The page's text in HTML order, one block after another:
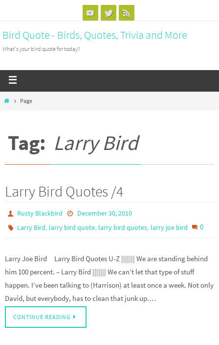
Bird Quote - Birds, Quotes, Trivia and More
What's your bird quote for today?
Page
Tag: Larry Bird
Larry Bird Quotes /4
Rusty Blackbird
December 30, 2010
Larry Bird, larry bird quote, larry bird quotes, larry joe bird 0
Larry Joe Bird Larry Bird Quotes U-Z ||||||| We are standing behind
him 100 percent. – Larry Bird ||||||| We can’t let that type of stuff
happen. I’ve been talking to (Harrison) at least once a week. Not only
David, but everybody, has to clean that junk up.…
CONTINUE READING